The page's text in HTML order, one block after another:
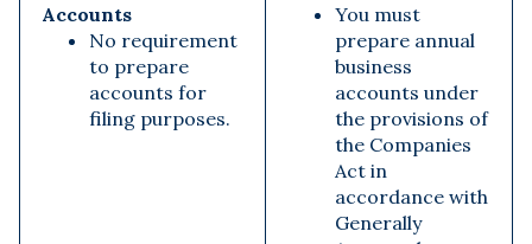
Accounts
No requirement
to prepare
accounts for
filing purposes.
You must
prepare annual
business
accounts under
the provisions of
the Companies
Act in
accordance with
Generally